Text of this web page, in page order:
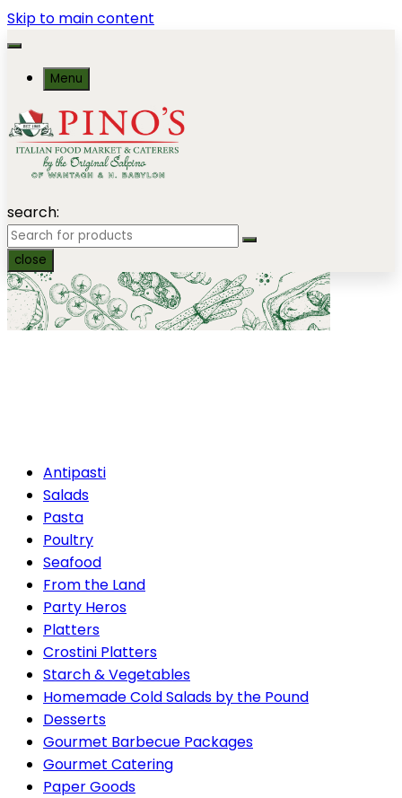
Skip to main content
Menu
search:
close
Antipasti
Salads
Pasta
Poultry
Seafood
From the Land
Party Heros
Platters
Crostini Platters
Starch & Vegetables
Homemade Cold Salads by the Pound
Desserts
Gourmet Barbecue Packages
Gourmet Catering
Paper Goods